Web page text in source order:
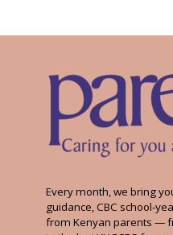
Every month, we bring
guidance, CBC school-
from Kenyan parents —